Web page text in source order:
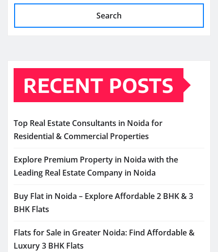
Search
RECENT POSTS
Top Real Estate Consultants in Noida for
Residential & Commercial Properties
Explore Premium Property in Noida with the
Leading Real Estate Company in Noida
Buy Flat in Noida – Explore Affordable 2 BHK & 3
BHK Flats
Flats for Sale in Greater Noida: Find Affordable &
Luxury 3 BHK Flats